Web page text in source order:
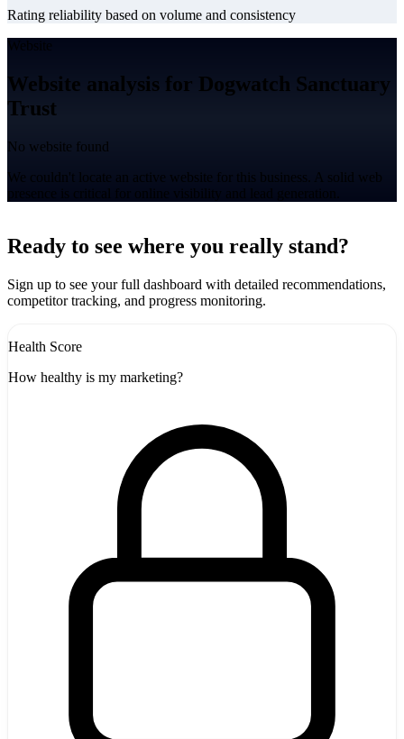
Rating reliability based on volume and consistency
Website
Website analysis for Dogwatch Sanctuary
Trust
No website found
We couldn't locate an active website for this business. A solid web
presence is critical for online visibility and lead generation.
+
-
Ready to see where you really stand?
Sign up to see your full dashboard with detailed recommendations,
competitor tracking, and progress monitoring.
Health Score
How healthy is my marketing?